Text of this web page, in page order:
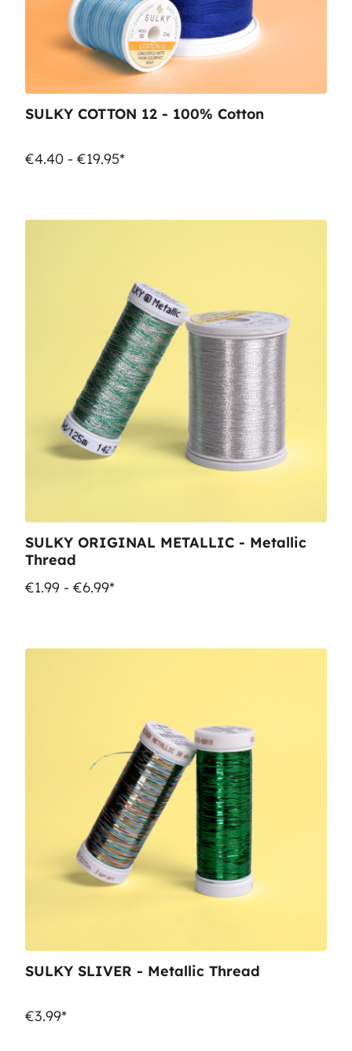
SULKY COTTON 12 - 100% Cotton
€4.40 - €19.95*
SULKY ORIGINAL METALLIC - Metallic
Thread
€1.99 - €6.99*
SULKY SLIVER - Metallic Thread
€3.99*